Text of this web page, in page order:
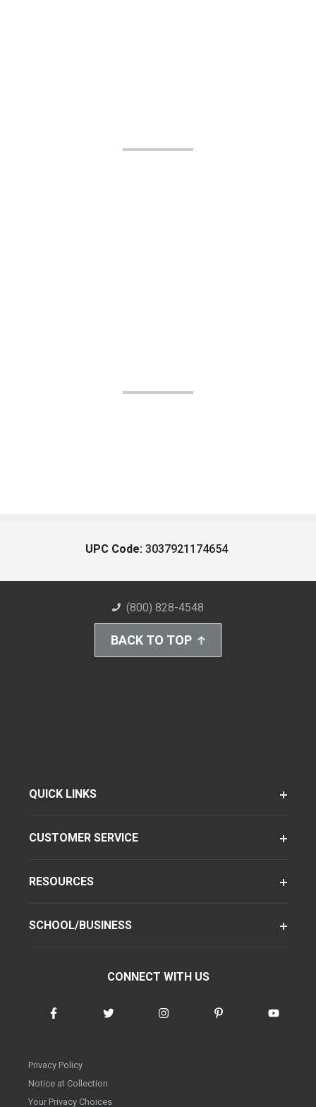
UPC Code: 3037921174654
(800) 828-4548
BACK TO TOP
QUICK LINKS
CUSTOMER SERVICE
RESOURCES
SCHOOL/BUSINESS
CONNECT WITH US
Privacy Policy
Notice at Collection
Your Privacy Choices